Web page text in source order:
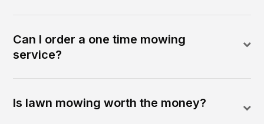
Can I order a one time mowing
service?
Is lawn mowing worth the money?